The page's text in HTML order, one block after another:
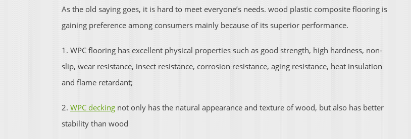
As the old saying goes, it is hard to meet everyone’s needs. wood plastic composite flooring is
gaining preference among consumers mainly because of its superior performance.
1. WPC flooring has excellent physical properties such as good strength, high hardness, non-
slip, wear resistance, insect resistance, corrosion resistance, aging resistance, heat insulation
and flame retardant;
2. WPC decking not only has the natural appearance and texture of wood, but also has better
stability than wood